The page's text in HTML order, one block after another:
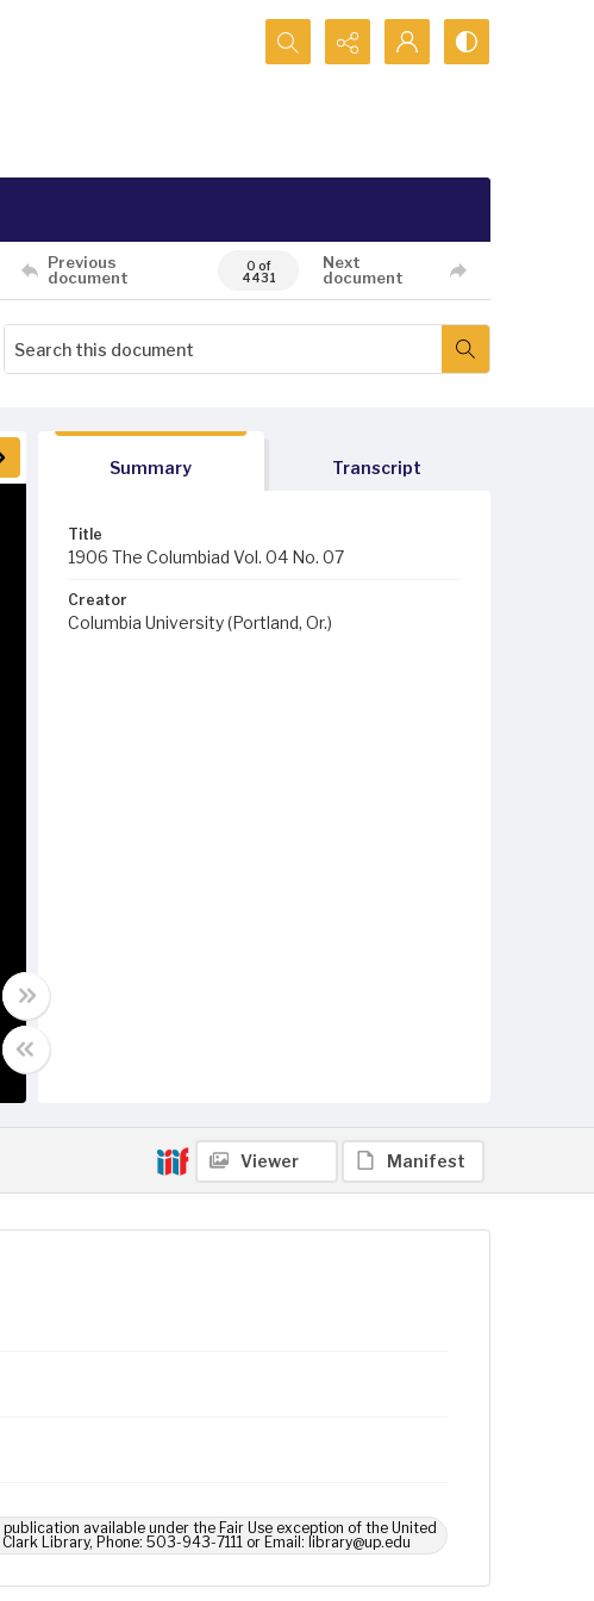
Search...
Previous
document
0 of
4431
Next
document
Summary Transcript
Title
1906 The Columbiad Vol. 04 No. 07
Creator
Columbia University (Portland, Or.)
Viewer Manifest
available under the Fair Use exception of the United
Library, Phone: 503-943-7111 or Email: library@up.edu